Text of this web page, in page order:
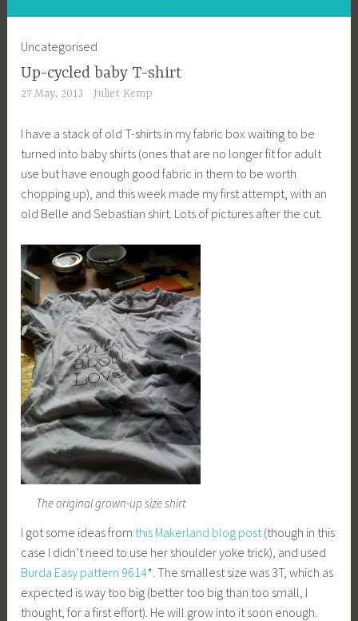
Uncategorised
Up-cycled baby T-shirt
27 May, 2013 Juliet Kemp
I have a stack of old T-shirts in my fabric box waiting to be
turned into baby shirts (ones that are no longer fit for adult
use but have enough good fabric in them to be worth
chopping up), and this week made my first attempt, with an
old Belle and Sebastian shirt. Lots of pictures after the cut.
The original grown-up size shirt
I got some ideas from this Makerland blog post (though in this
case I didn’t need to use her shoulder yoke trick), and used
Burda Easy pattern 9614*. The smallest size was 3T, which as
expected is way too big (better too big than too small, I
thought, for a first effort). He will grow into it soon enough.